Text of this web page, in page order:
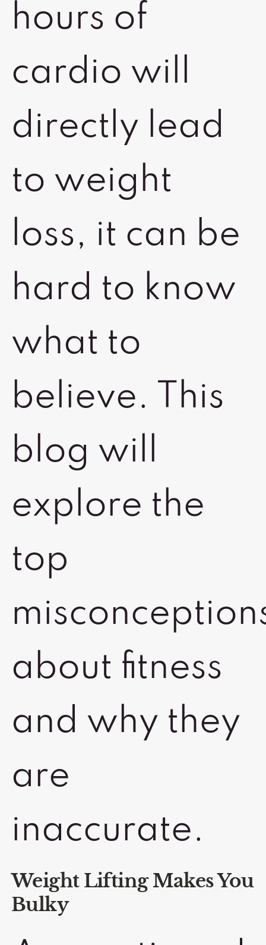
hours of
cardio will
directly lead
to weight
loss, it can be
hard to know
what to
believe. This
blog will
explore the
top
about fitness
and why they
are
inaccurate.
Weight Lifting Makes You
Bulky